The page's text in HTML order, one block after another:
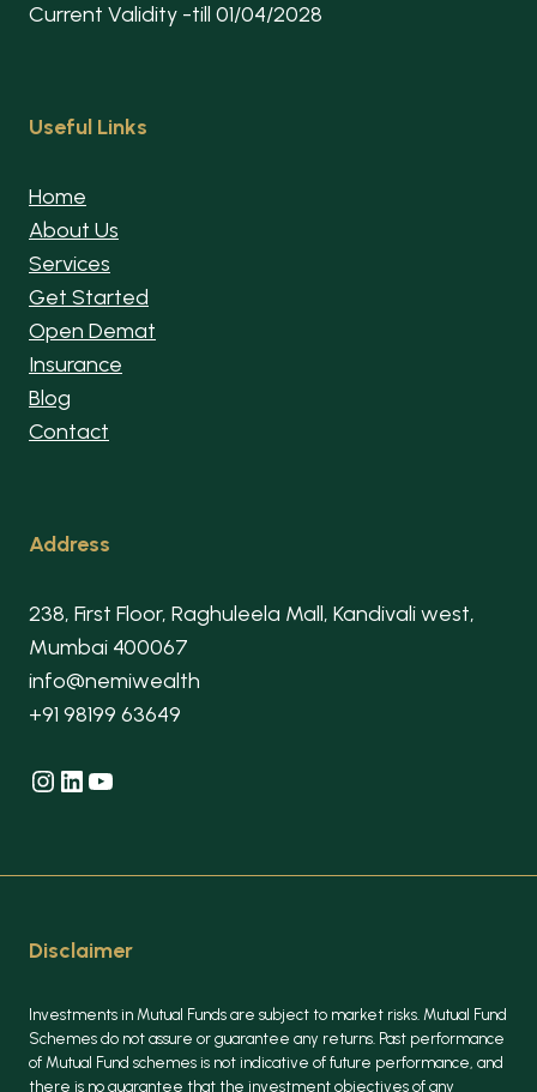
Current Validity -till 01/04/2028
Useful Links
Home
About Us
Services
Get Started
Open Demat
Insurance
Blog
Contact
Address
238, First Floor, Raghuleela Mall, Kandivali west,
Mumbai 400067
info@nemiwealth
+91 98199 63649
Instagram
LinkedIn
YouTube
Disclaimer
Investments in Mutual Funds are subject to market risks. Mutual Fund
Schemes do not assure or guarantee any returns. Past performance
of Mutual Fund schemes is not indicative of future performance, and
there is no guarantee that the investment objectives of any